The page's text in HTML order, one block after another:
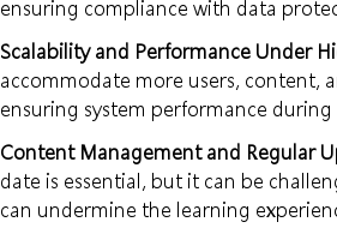
ensuring compliance with data
Scalability and Performance Under
accommodate more users, content,
ensuring system performance during
Content Management and Regular
date is essential, but it can be
can undermine the learning